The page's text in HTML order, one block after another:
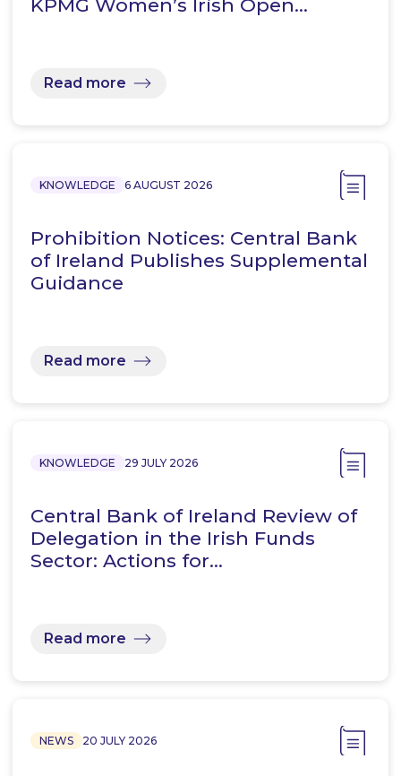
KPMG Women’s Irish Open…
Read more
KNOWLEDGE 6 AUGUST 2026
Prohibition Notices: Central Bank
of Ireland Publishes Supplemental
Guidance
Read more
KNOWLEDGE 29 JULY 2026
Central Bank of Ireland Review of
Delegation in the Irish Funds
Sector: Actions for…
Read more
NEWS 20 JULY 2026